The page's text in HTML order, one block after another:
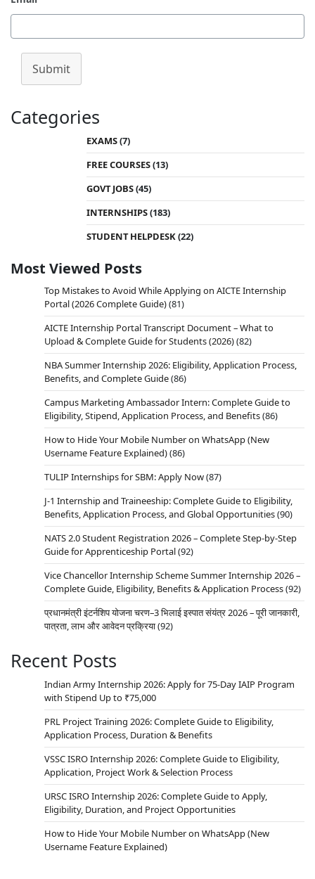
Submit
Categories
EXAMS(7)
FREE COURSES(13)
GOVT JOBS(45)
INTERNSHIPS(183)
STUDENT HELPDESK(22)
Most Viewed Posts
Top Mistakes to Avoid While Applying on AICTE Internship
Portal (2026 Complete Guide)(81)
AICTE Internship Portal Transcript Document – What to
Upload & Complete Guide for Students (2026)(82)
NBA Summer Internship 2026: Eligibility, Application Process,
Benefits, and Complete Guide(86)
Campus Marketing Ambassador Intern: Complete Guide to
Eligibility, Stipend, Application Process, and Benefits(86)
How to Hide Your Mobile Number on WhatsApp (New
Username Feature Explained)(86)
TULIP Internships for SBM: Apply Now(87)
J-1 Internship and Traineeship: Complete Guide to Eligibility,
Benefits, Application Process, and Global Opportunities(90)
NATS 2.0 Student Registration 2026 – Complete Step-by-Step
Guide for Apprenticeship Portal(92)
Vice Chancellor Internship Scheme Summer Internship 2026 –
Complete Guide, Eligibility, Benefits & Application Process(92)
प्रधानमंत्री इंटर्नशिप योजना चरण–3 भिलाई इस्पात संयंत्र 2026 – पूरी जानकारी,
पात्रता, लाभ और आवेदन प्रक्रिया(92)
Recent Posts
Indian Army Internship 2026: Apply for 75-Day IAIP Program
with Stipend Up to ₹75,000
PRL Project Training 2026: Complete Guide to Eligibility,
Application Process, Duration & Benefits
VSSC ISRO Internship 2026: Complete Guide to Eligibility,
Application, Project Work & Selection Process
URSC ISRO Internship 2026: Complete Guide to Apply,
Eligibility, Duration, and Project Opportunities
How to Hide Your Mobile Number on WhatsApp (New
Username Feature Explained)